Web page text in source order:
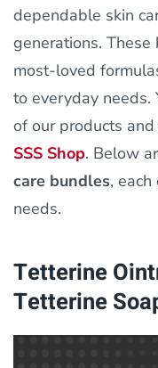
dependable skin
generations.
most-loved
to everyday needs.
of our products
SSS Shop. Below
care bundles,
needs.
Tetterine
Tetterine